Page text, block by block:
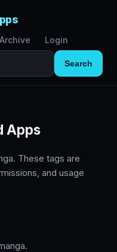
Archive Login
Search
Apps
These tags are
and usage